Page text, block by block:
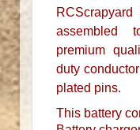
assembled
premium
duty
plated pins.
This battery